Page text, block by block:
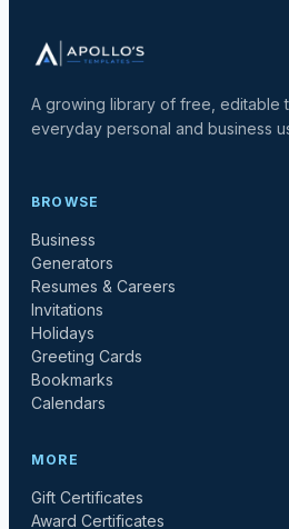
A growing library of free, editable
everyday personal and business
BROWSE
Business
Generators
Resumes & Careers
Invitations
Holidays
Greeting Cards
Bookmarks
Calendars
MORE
Gift Certificates
Award Certificates